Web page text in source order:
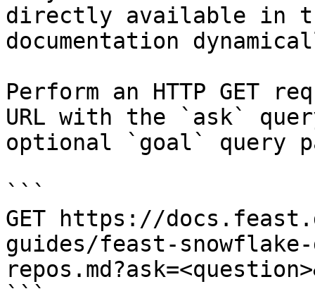
directly available in
documentation
Perform an HTTP GET
URL with the `ask`
optional `goal` query
```
GET https://
guides/feast-
```